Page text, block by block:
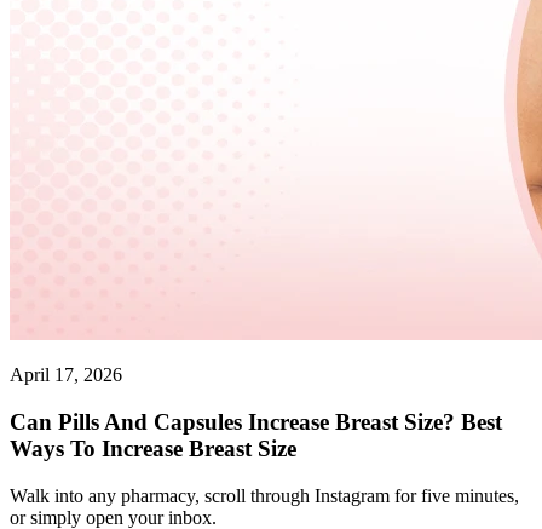
April 17, 2026
Can Pills And Capsules Increase Breast Size? Best
Ways To Increase Breast Size
Walk into any pharmacy, scroll through Instagram for five minutes,
or simply open your inbox.